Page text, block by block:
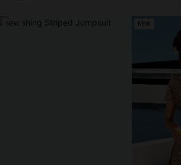
NEW NEW